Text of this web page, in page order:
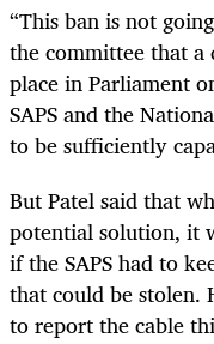
“This ban is not
the committee that a
place in Parliament
SAPS and the
to be sufficiently
But Patel said that
potential solution, it
if the SAPS had to
that could be stolen.
to report the cable